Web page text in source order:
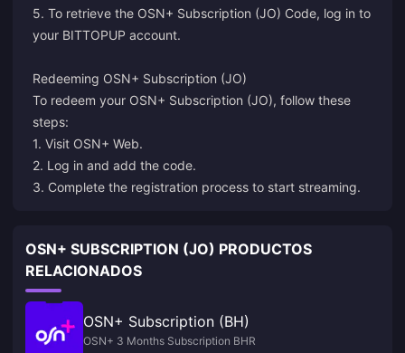
5. To retrieve the OSN+ Subscription (JO) Code, log in to
your BITTOPUP account.
Redeeming OSN+ Subscription (JO)
To redeem your OSN+ Subscription (JO), follow these
steps:
1. Visit OSN+ Web.
2. Log in and add the code.
3. Complete the registration process to start streaming.
OSN+ SUBSCRIPTION (JO) PRODUCTOS
RELACIONADOS
OSN+ Subscription (BH)
OSN+ 3 Months Subscription BHR